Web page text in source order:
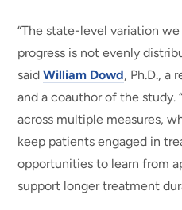
“The state-level variation
progress is not evenly
saidWilliam Dowd, Ph.D., a
and a coauthor of the study.
across multiple measures,
keep patients engaged in
opportunities to learn from
support longer treatment